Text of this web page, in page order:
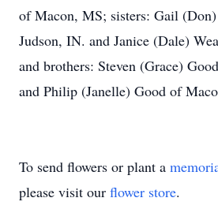
of Macon, MS; sisters: Gail
Judson, IN. and Janice (Dale)
and brothers: Steven (Grace)
and Philip (Janelle) Good of
To send flowers or plant a
please visit our flower store.